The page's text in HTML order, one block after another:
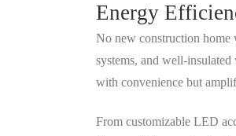
Energy
No new construction home
systems, and well-
with convenience but
From customizable LED